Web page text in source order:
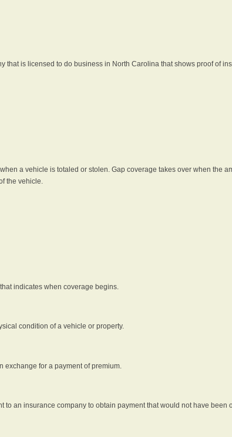
that is licensed to do business in North Carolina that shows proof of
a vehicle is totaled or stolen. Gap coverage takes over when the
the vehicle.
indicates when coverage begins.
condition of a vehicle or property.
exchange for a payment of premium.
to an insurance company to obtain payment that would not have been